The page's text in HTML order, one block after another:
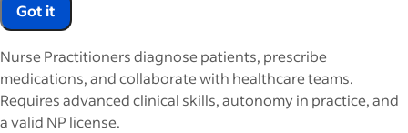
Got it
Nurse Practitioners diagnose patients, prescribe
medications, and collaborate with healthcare teams.
Requires advanced clinical skills, autonomy in practice, and
a valid NP license.